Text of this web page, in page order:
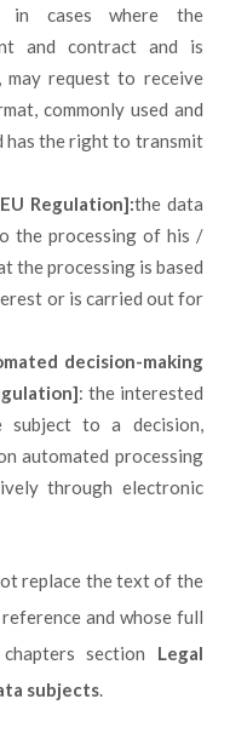
in cases where the
and contract and is
may request to receive
commonly used and
has the right to transmit
Regulation]:the data
the processing of his /
the processing is based
or is carried out for
decision-making
: the interested
to a decision,
automated processing
through electronic
replace the text of the
and whose full
section Legal
subjects.